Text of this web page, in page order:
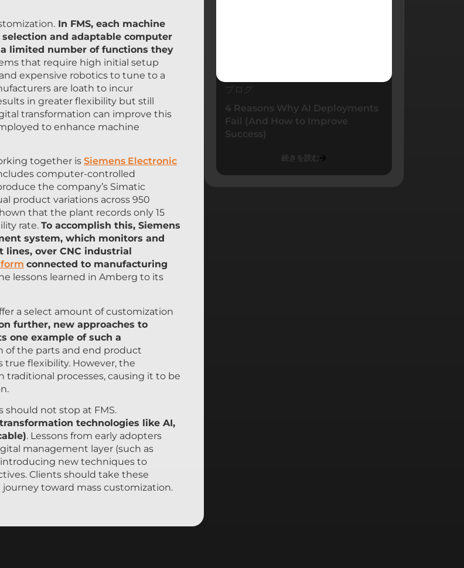
In FMS, each machine
and adaptable computer
limited number of functions they
that require high initial setup
expensive robotics to tune to a
are loath to incur
in greater flexibility but still
transformation can improve this
to enhance machine
together is Siemens Electronic
computer-controlled
the company’s Simatic
product variations across 950
that the plant records only 15
rate. To accomplish this, Siemens
system, which monitors and
over CNC industrial
connected to manufacturing
lessons learned in Amberg to its
a select amount of customization
further, new approaches to
one example of such a
the parts and end product
flexibility. However, the
processes, causing it to be
should not stop at FMS.
technologies like AI,
. Lessons from early adopters
management layer (such as
new techniques to
Clients should take these
toward mass customization.
ブログ
4 Reasons Why AI Deployments
Fail (And How to Improve
Success)
続きを読む